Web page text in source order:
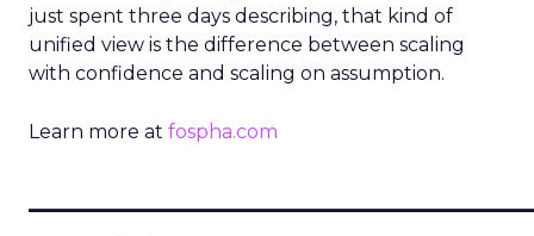
just spent three days describing, that kind of
unified view is the difference between scaling
with confidence and scaling on assumption.
Learn more at fospha.com